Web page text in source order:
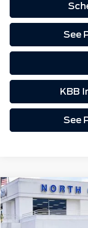
See
KBB
See
2026Ford
Price Drop
VIN:
Compare Vehicle